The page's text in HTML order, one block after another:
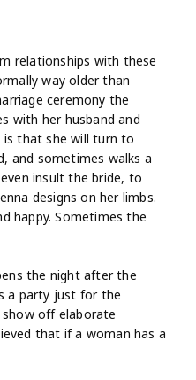
relationships with these
way older than
ceremony the
with her husband and
is that she will turn to
and sometimes walks a
insult the bride, to
designs on her limbs.
happy. Sometimes the
the night after the
a party just for the
off elaborate
that if a woman has a